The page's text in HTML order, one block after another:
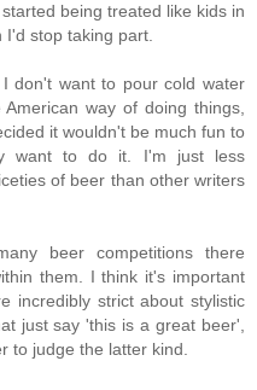
being treated like kids in
stop taking part.
don't want to pour cold water
way of doing things,
it wouldn't be much fun to
want to do it. I'm just less
of beer than other writers
beer competitions there
them. I think it's important
incredibly strict about stylistic
just say 'this is a great beer',
to judge the latter kind.